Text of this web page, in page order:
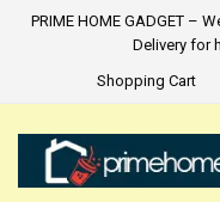
PRIME HOME GADGET –
Delivery for
Shopping Cart